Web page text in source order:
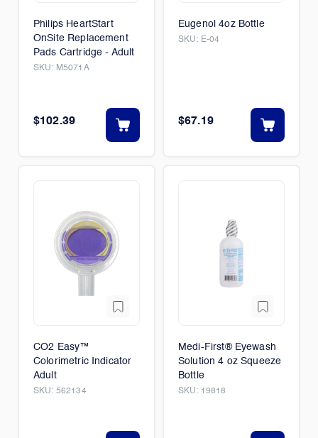
Philips HeartStart
OnSite Replacement
Pads Cartridge - Adult
SKU: M5071A
$102.39
Eugenol 4oz Bottle
SKU: E-04
$67.19
CO2 Easy™
Colorimetric Indicator
Adult
SKU: 562134
Medi-First® Eyewash
Solution 4 oz Squeeze
Bottle
SKU: 19818